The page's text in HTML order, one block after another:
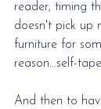
reader, timing
doesn't pick up
furniture for
reason...self-
And then to